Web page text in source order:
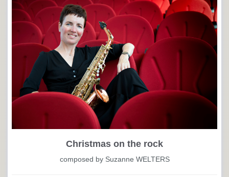
Christmas on the rock
composed by Suzanne WELTERS